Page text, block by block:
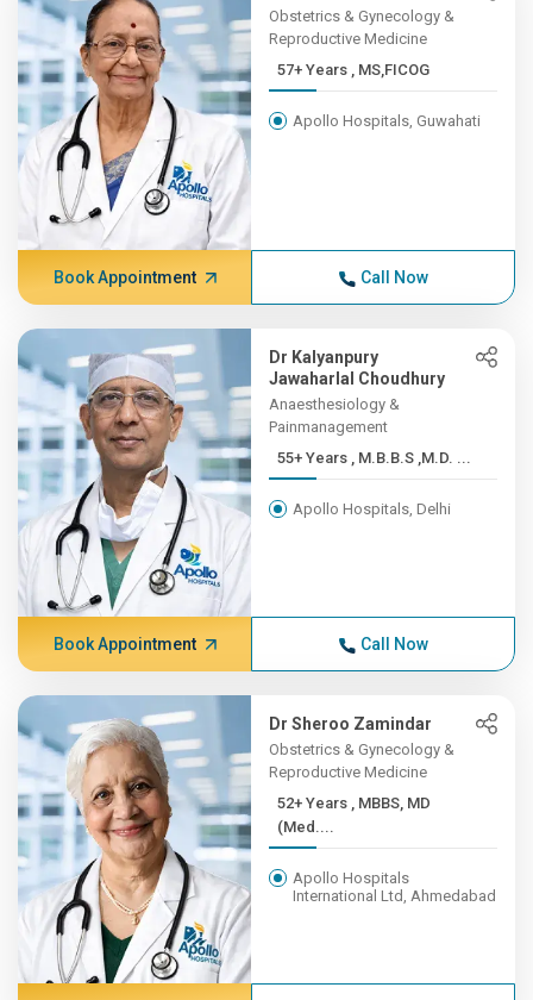
Obstetrics & Gynecology &
Reproductive Medicine
57+ Years , MS,FICOG
Apollo Hospitals, Guwahati
Book Appointment Call Now
Dr Kalyanpury
Jawaharlal Choudhury
Anaesthesiology &
Painmanagement
55+ Years , M.B.B.S ,M.D. ...
Apollo Hospitals, Delhi
Book Appointment Call Now
Dr Sheroo Zamindar
Obstetrics & Gynecology &
Reproductive Medicine
52+ Years , MBBS, MD
(Med....
Apollo Hospitals
International Ltd, Ahmedabad